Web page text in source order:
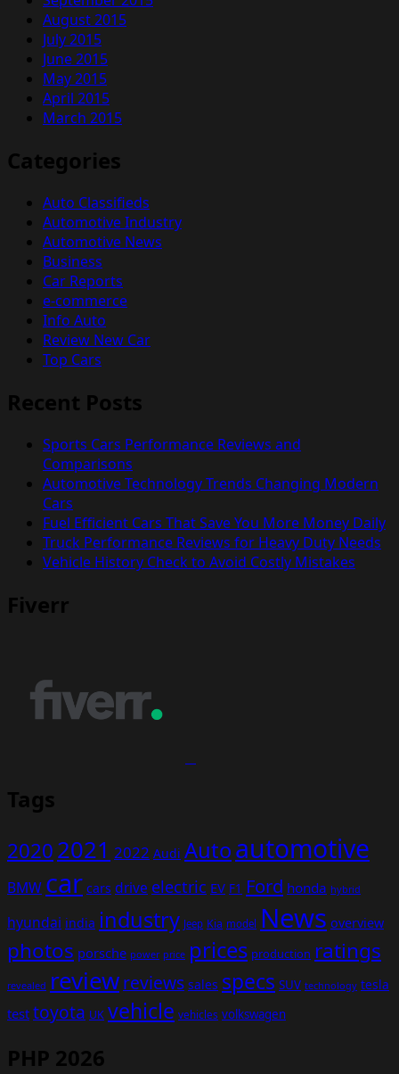
August 2015
July 2015
June 2015
May 2015
April 2015
March 2015
Categories
Auto Classifieds
Automotive Industry
Automotive News
Business
Car Reports
e-commerce
Info Auto
Review New Car
Top Cars
Recent Posts
Sports Cars Performance Reviews and
Comparisons
Automotive Technology Trends Changing Modern
Cars
Fuel Efficient Cars That Save You More Money Daily
Truck Performance Reviews for Heavy Duty Needs
Vehicle History Check to Avoid Costly Mistakes
Fiverr
Tags
20202021 2022 Audi Autoautomotive
BMW car cars drive electric EV F1 Ford honda hybrid
hyundai india industry Jeep Kia model News overview
photos porsche power price prices production ratings
revealed reviewreviews sales specs SUV technology tesla
test toyota UK vehicle vehicles volkswagen
PHP 2026